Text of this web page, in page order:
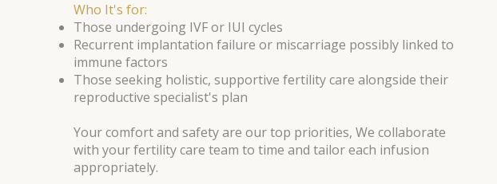
Who It's for:
Those undergoing IVF or IUI cycles
Recurrent implantation failure or miscarriage possibly linked to
immune factors
Those seeking holistic, supportive fertility care alongside their
reproductive specialist's plan
Your comfort and safety are our top priorities, We collaborate
with your fertility care team to time and tailor each infusion
appropriately.